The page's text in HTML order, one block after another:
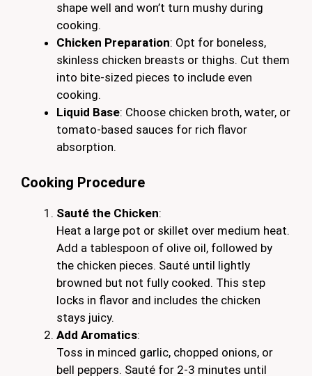
shape well and won’t turn mushy during
cooking.
Chicken Preparation: Opt for boneless,
skinless chicken breasts or thighs. Cut them
into bite-sized pieces to include even
cooking.
Liquid Base: Choose chicken broth, water, or
tomato-based sauces for rich flavor
absorption.
Cooking Procedure
Sauté the Chicken:
Heat a large pot or skillet over medium heat.
Add a tablespoon of olive oil, followed by
the chicken pieces. Sauté until lightly
browned but not fully cooked. This step
locks in flavor and includes the chicken
stays juicy.
Add Aromatics:
Toss in minced garlic, chopped onions, or
bell peppers. Sauté for 2-3 minutes until